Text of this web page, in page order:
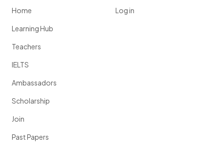
Home
Learning Hub
Teachers
IELTS
Ambassadors
Scholarship
Join
Past Papers
Log in